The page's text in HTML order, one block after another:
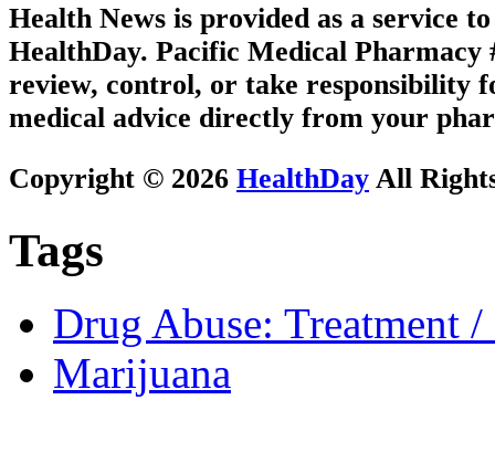
Health News is provided as a service
HealthDay. Pacific Medical Pharmacy
review, control, or take responsibility
medical advice directly from your
Copyright © 2026 HealthDay All
Tags
Drug Abuse: Treatment
Marijuana